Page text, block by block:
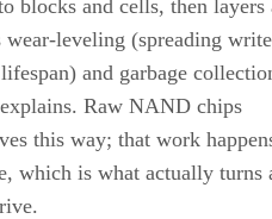
blocks and cells, then layers
leveling (spreading
and garbage
Raw NAND chips
this way; that work
which is what actually turns